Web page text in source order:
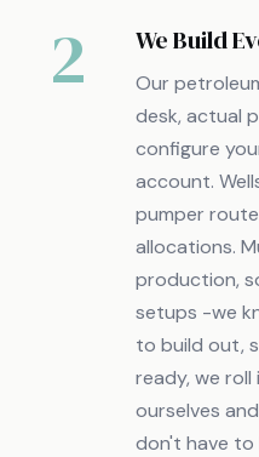
2 We Build
Our
desk, actual
configure
account.
pumper
allocations.
production,
setups -we
to build out,
ready, we
ourselves
don't have to